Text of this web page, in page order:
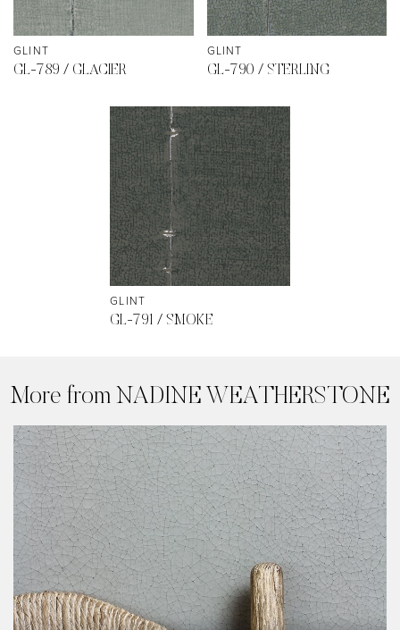
GLINT
GL-789 / GLACIER
GLINT
GL-790 / STERLING
GLINT
GL-791 / SMOKE
More from NADINE WEATHERSTONE